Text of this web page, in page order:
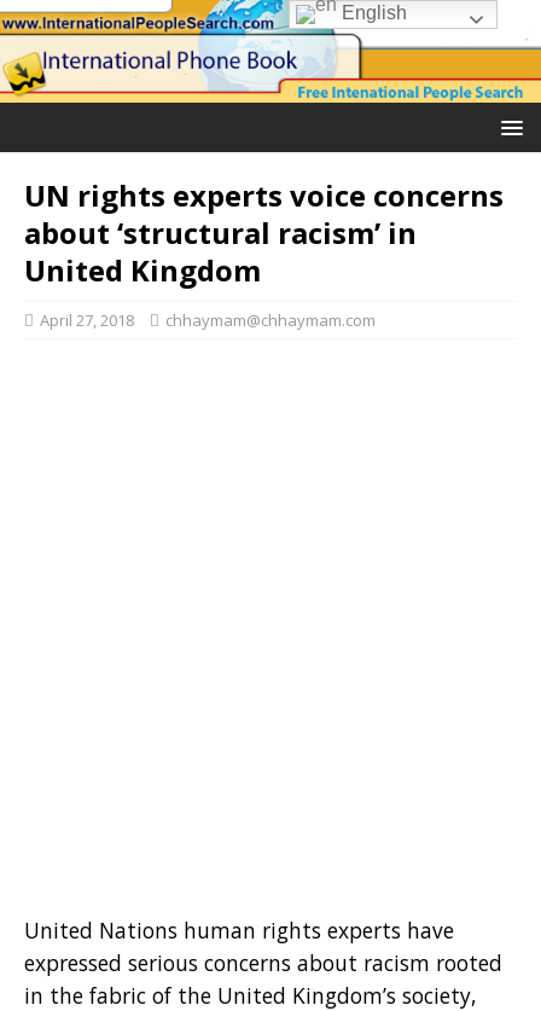
UN rights experts voice concerns
about ‘structural racism’ in
United Kingdom
April 27, 2018 chhaymam@chhaymam.com
United Nations human rights experts have
expressed serious concerns about racism rooted
in the fabric of the United Kingdom’s society,
English